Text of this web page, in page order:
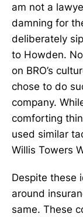
am not a
damning for
deliberately
to Howden.
on BRO’s
chose to do
company.
comforting
used similar
Willis Towers
Despite these
around
same. These